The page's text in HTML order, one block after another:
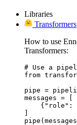
Libraries
Transformers
How to use
Transformers:
# Use a
from
pipe =
messages = [
{"role":
]